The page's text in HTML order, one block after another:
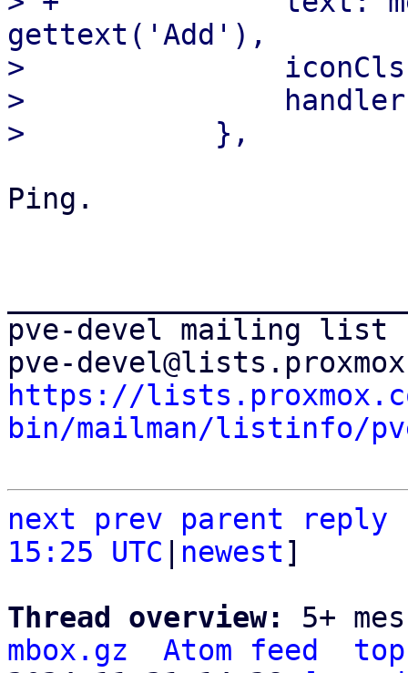
gettext('Add'),
>  		iconCls: 'fa fa-plus-circle',
>  		handler: 'addLine',
Ping.
pve-devel mailing list
https://
bin/mailman/listinfo/
next prev parent
reply
15:25 UTC
newest]
Thread overview: 5+
mbox.gz
Atom feed
top